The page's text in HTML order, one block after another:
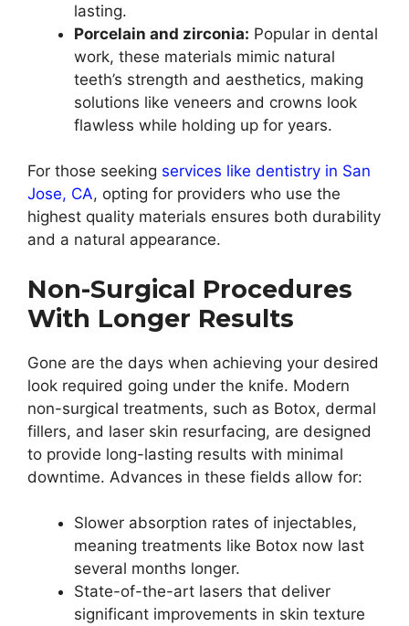
lasting.
Porcelain and zirconia: Popular in dental
work, these materials mimic natural
teeth’s strength and aesthetics, making
solutions like veneers and crowns look
flawless while holding up for years.
For those seeking services like dentistry in San
Jose, CA, opting for providers who use the
highest quality materials ensures both durability
and a natural appearance.
Non-Surgical Procedures
With Longer Results
Gone are the days when achieving your desired
look required going under the knife. Modern
non-surgical treatments, such as Botox, dermal
fillers, and laser skin resurfacing, are designed
to provide long-lasting results with minimal
downtime. Advances in these fields allow for:
Slower absorption rates of injectables,
meaning treatments like Botox now last
several months longer.
State-of-the-art lasers that deliver
significant improvements in skin texture